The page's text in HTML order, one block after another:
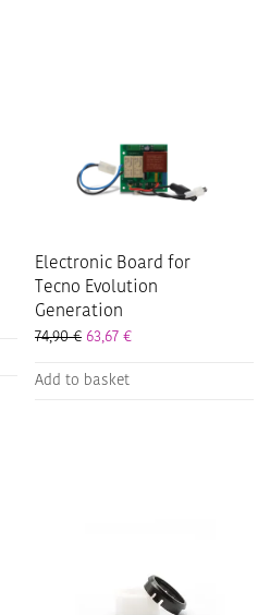
Electronic Board for
Tecno Evolution
Generation
74,90€ 63,67 €
Add to basket